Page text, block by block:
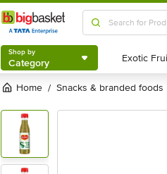
Shop by
Category
Shop by
Category
Home / snacks & branded foods